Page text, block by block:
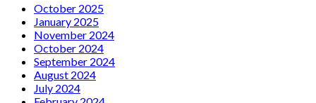
October 2025
January 2025
November 2024
October 2024
September 2024
August 2024
July 2024